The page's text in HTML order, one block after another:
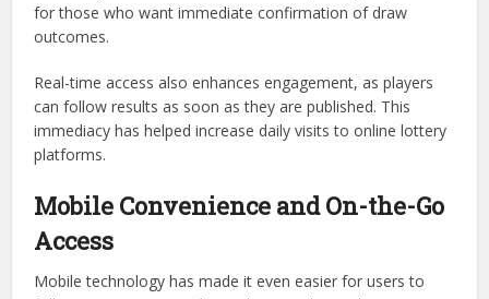
for those who want immediate confirmation of draw
outcomes.
Real-time access also enhances engagement, as players
can follow results as soon as they are published. This
immediacy has helped increase daily visits to online lottery
platforms.
Mobile Convenience and On-the-Go
Access
Mobile technology has made it even easier for users to